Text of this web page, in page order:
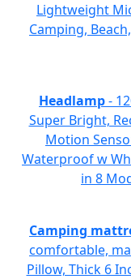
Lightweight
Camping,
Headlamp-
Super Bright,
Motion
Waterproof w
in 8
Camping
comfortable,
Pillow, Thick 6